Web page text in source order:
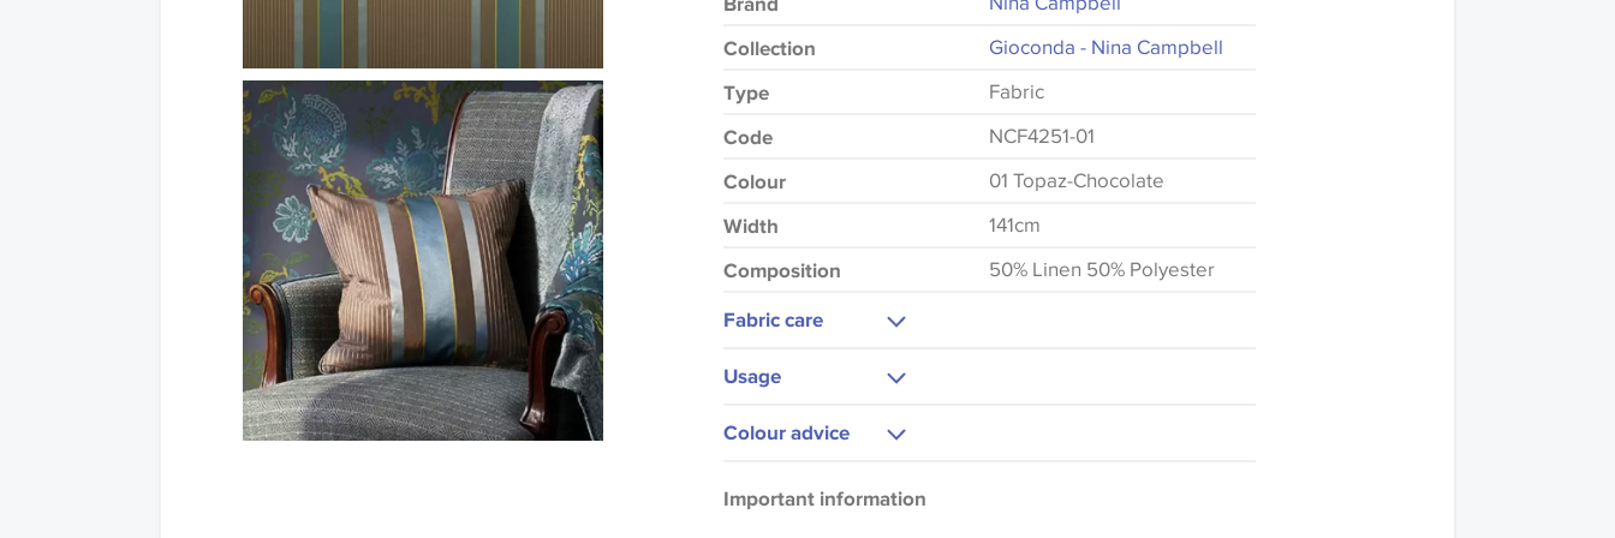
Collection Gioconda - Nina Campbell
Type Fabric
Code NCF4251-01
Colour 01 Topaz-Chocolate
Width 141cm
Composition 50% Linen 50% Polyester
Fabric care
Do Not Tumble Dry
Usage
Curtains
Colour advice
that shades of colour are displayed on this website which
Important information